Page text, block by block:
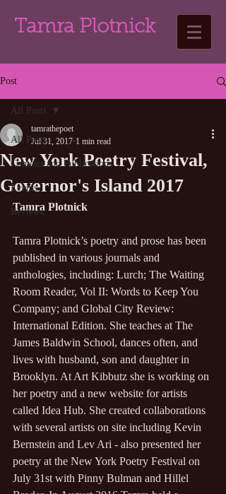
Tamra Plotnick
Post
All Posts
Contests and Publications
Events
Reviews
All Posts
New York Poetry Festival,
Governor's Island 2017
tamrathepoet
Jul 31, 2017 1 min read
Tamra Plotnick
Tamra Plotnick’s poetry and prose has been
published in various journals and
anthologies, including: Lurch; The Waiting
Room Reader, Vol II: Words to Keep You
Company; and Global City Review:
International Edition. She teaches at The
James Baldwin School, dances often, and
lives with husband, son and daughter in
Brooklyn. At Art Kibbutz she is working on
her poetry and a new website for artists
called Idea Hub. She created collaborations
with several artists on site including Kevin
Bernstein and Lev Ari - also presented her
poetry at the New York Poetry Festival on
July 31st with Pinny Bulman and Hillel